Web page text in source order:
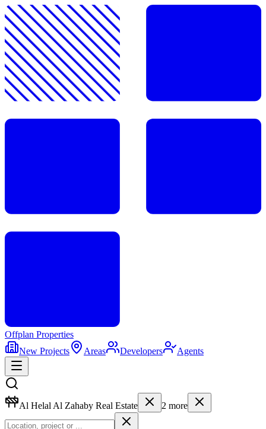
Offplan Properties
New Projects
Areas Developers Agents
Al Helal Al Zahaby Real Estate 2 more